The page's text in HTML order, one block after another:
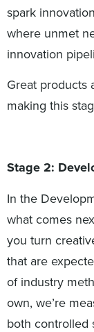
spark
where unmet
innovation
Great products
making this
Stage 2:
In the
what comes
you turn
that are
of industry
own, we’re
both controlled